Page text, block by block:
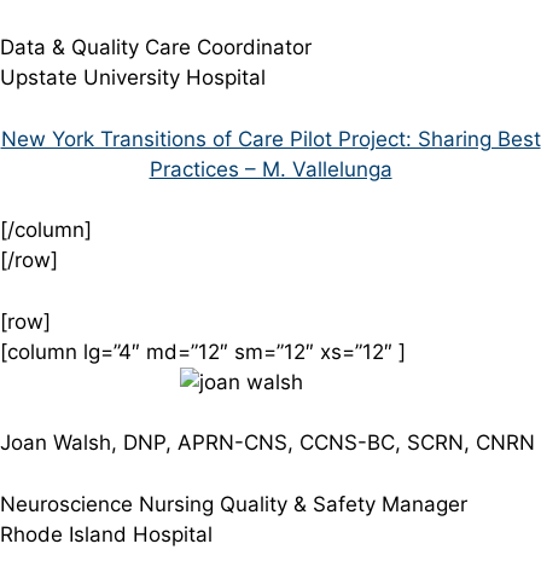
Data & Quality Care Coordinator
Upstate University Hospital
New York Transitions of Care Pilot Project: Sharing Best
Practices – M. Vallelunga
[/column]
[/row]
[row]
[column lg=”4″ md=”12″ sm=”12″ xs=”12″ ]
Joan Walsh, DNP, APRN-CNS, CCNS-BC, SCRN, CNRN
Neuroscience Nursing Quality & Safety Manager
Rhode Island Hospital